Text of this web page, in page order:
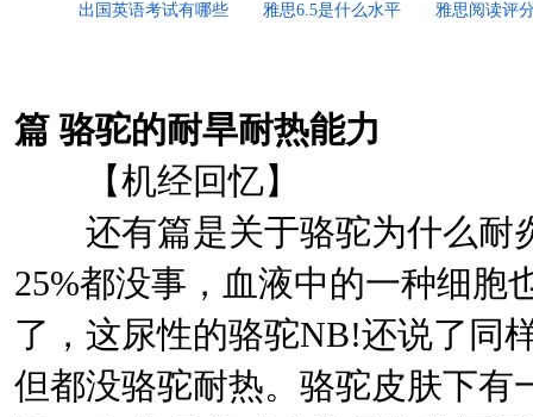
出国英语考试有哪些 雅思6.5是什么水平 雅思阅读评
篇 骆驼的耐旱耐热能力
【机经回忆】
还有篇是关于骆驼为什么耐
25%都没事，血液中的一种细胞
了，这尿性的骆驼NB!还说了同
但都没骆驼耐热。骆驼皮肤下有